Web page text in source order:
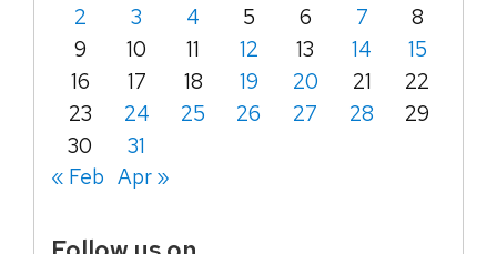
2
3 4 5 6 7
8
9
10 11 12 13 14
15
16
17 18 19 20 21
22
23
24 25 26 27 28
29
30
31
« Feb Apr »